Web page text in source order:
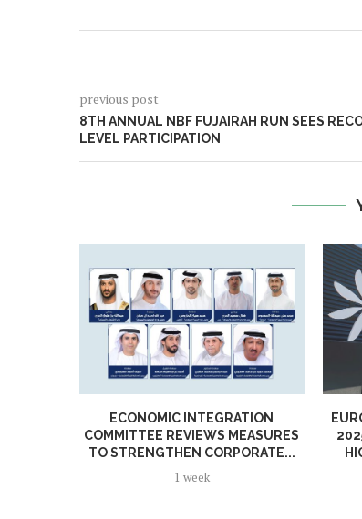
previous post
8TH ANNUAL NBF FUJAIRAH RUN SEES
LEVEL PARTICIPATION
ECONOMIC INTEGRATION
COMMITTEE REVIEWS MEASURES
TO STRENGTHEN CORPORATE...
1 week